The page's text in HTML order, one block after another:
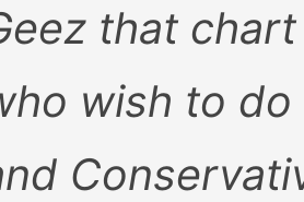
that
wish to